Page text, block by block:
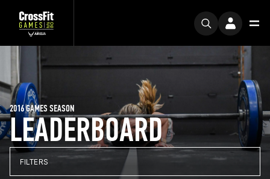
LEADERBOARD
2016 GAMES SEASON
FILTERS